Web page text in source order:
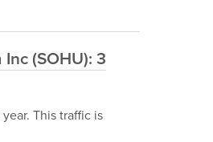
(SOHU): 3
This traffic is